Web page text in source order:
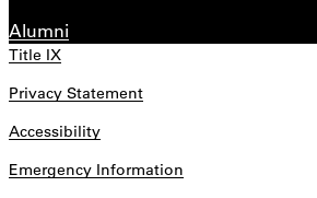
Alumni
Title IX
Privacy Statement
Accessibility
Emergency Information